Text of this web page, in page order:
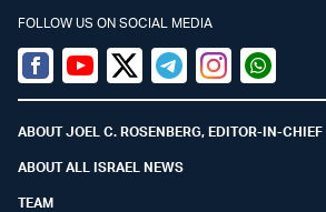
FOLLOW US ON SOCIAL MEDIA
Facebook
YoutubeTwitter (X)
TelegramInstagramWhatsapp
ABOUT JOEL C. ROSENBERG, EDITOR-IN-CHIEF
ABOUT ALL ISRAEL NEWS
TEAM